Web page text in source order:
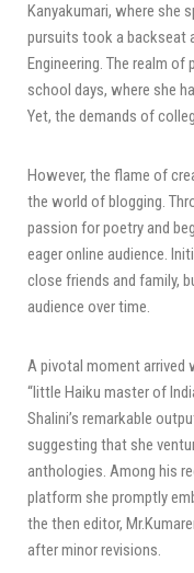
Kanyakumari, where she
pursuits took a backseat
Engineering. The realm of
school days, where she
Yet, the demands of
However, the flame of
the world of blogging.
passion for poetry and
eager online audience.
close friends and family,
audience over time.
A pivotal moment arrived
“little Haiku master of
Shalini’s remarkable
suggesting that she
anthologies. Among his
platform she promptly
the then editor,
after minor revisions.